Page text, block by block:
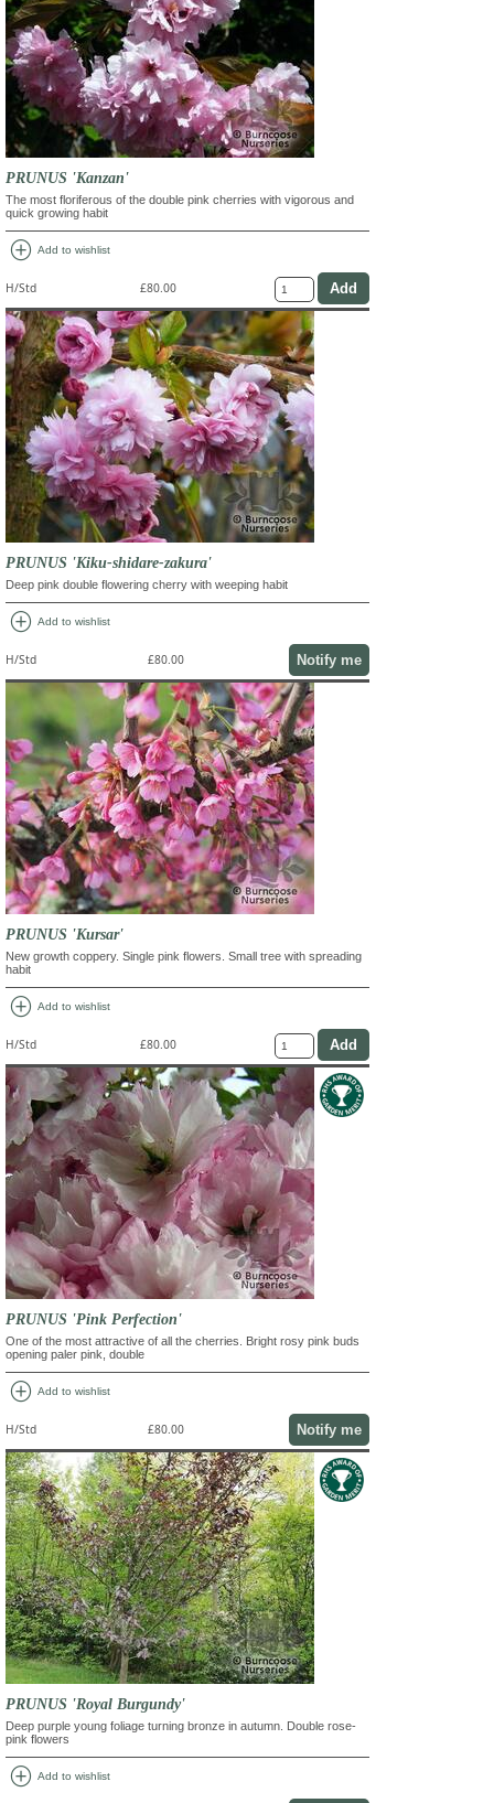
PRUNUS 'Kanzan'
The most floriferous of the double pink cherries with vigorous and
quick growing habit
add_circle Add to wishlist
H/Std £80.00
PRUNUS 'Kiku-shidare-zakura'
Deep pink double flowering cherry with weeping habit
add_circle Add to wishlist
H/Std £80.00 Notify me
PRUNUS 'Kursar'
New growth coppery. Single pink flowers. Small tree with spreading
habit
add_circle Add to wishlist
H/Std £80.00
PRUNUS 'Pink Perfection'
One of the most attractive of all the cherries. Bright rosy pink buds
opening paler pink, double
add_circle Add to wishlist
H/Std £80.00 Notify me
PRUNUS 'Royal Burgundy'
Deep purple young foliage turning bronze in autumn. Double rose-
pink flowers
add_circle Add to wishlist